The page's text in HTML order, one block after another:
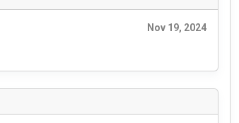
Nov 19, 2024